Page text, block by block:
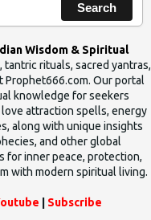
Search
Wisdom & Spiritual
tantric rituals, sacred yantras,
Prophet666.com. Our portal
knowledge for seekers
attraction spells, energy
along with unique insights
and other global
for inner peace, protection,
with modern spiritual living.
Subscribe